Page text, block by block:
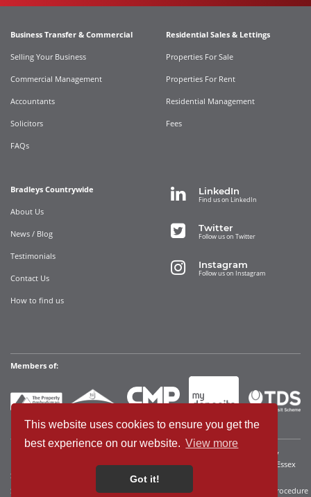
This website uses cookies to ensure you get the
best experience on our website. View more
Got it!
Business Transfer & Commercial
Selling Your Business
Commercial Management
Accountants
Solicitors
FAQs
Residential Sales & Lettings
Properties For Sale
Properties For Rent
Residential Management
Fees
Bradleys Countrywide
About Us
News / Blog
Testimonials
Contact Us
How to find us
LinkedIn
Find us on LinkedIn
Twitter
Follow us on Twitter
Instagram
Follow us on Instagram
Members of:
Bradleys Countrywide Limited • Registered in England and Wales Company
Registration No. 12280392 Registered address: 35 Websters Way, Rayleigh, Essex
SS6 8JQ • VAT No: 340921815
Sitemap
Cookies We Use Terms of Use Privacy Policy Complaints Procedure